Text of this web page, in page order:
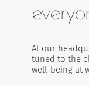
At our
tuned to the
well-being at